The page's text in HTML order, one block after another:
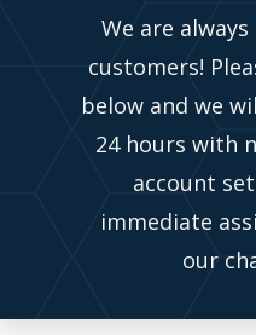
We are
customers!
below and we
24 hours with
account
immediate
our